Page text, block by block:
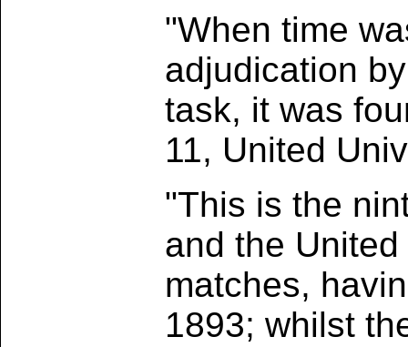
"When time
adjudication
task, it was
11, United
"This is the
and the
matches,
1893; whilst